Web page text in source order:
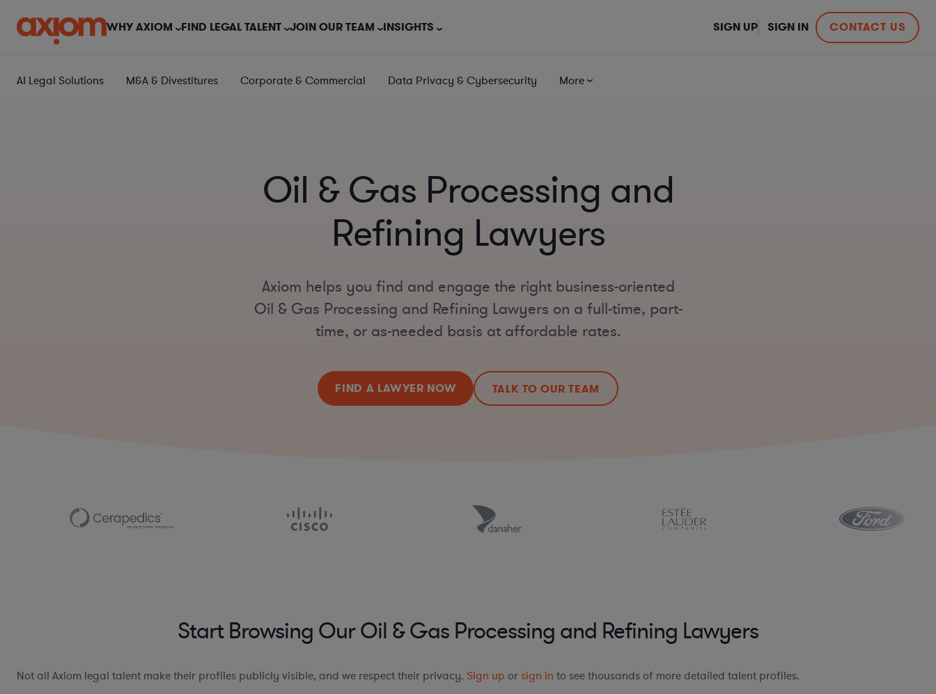
WHY AXIOM FIND LEGAL TALENT JOIN OUR TEAM INSIGHTS CONTACT US
SIGN UP SIGN IN
AI Legal Solutions M&A & Divestitures Corporate & Commercial Data Privacy & Cybersecurity More
Oil & Gas Processing and
Refining Lawyers
Axiom helps you find and engage the right business-oriented
Oil & Gas Processing and Refining Lawyers on a full-time, part-
time, or as-needed basis at affordable rates.
FIND A LAWYER NOW TALK TO OUR TEAM
Start Browsing Our Oil & Gas Processing and Refining Lawyers
Not all Axiom legal talent make their profiles publicly visible, and we respect their privacy. Sign up or sign in to see thousands of more detailed talent profiles.